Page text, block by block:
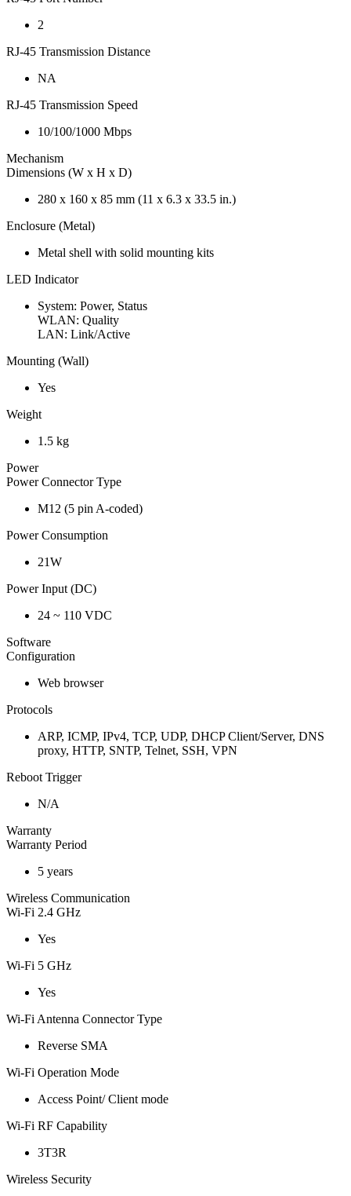
2
RJ-45 Transmission Distance
NA
RJ-45 Transmission Speed
10/100/1000 Mbps
Mechanism
Dimensions (W x H x D)
280 x 160 x 85 mm (11 x 6.3 x 33.5 in.)
Enclosure (Metal)
Metal shell with solid mounting kits
LED Indicator
System: Power, Status
WLAN: Quality
LAN: Link/Active
Mounting (Wall)
Yes
Weight
1.5 kg
Power
Power Connector Type
M12 (5 pin A-coded)
Power Consumption
21W
Power Input (DC)
24 ~ 110 VDC
Software
Configuration
Web browser
Protocols
ARP, ICMP, IPv4, TCP, UDP, DHCP Client/Server, DNS
proxy, HTTP, SNTP, Telnet, SSH, VPN
Reboot Trigger
N/A
Warranty
Warranty Period
5 years
Wireless Communication
Wi-Fi 2.4 GHz
Yes
Wi-Fi 5 GHz
Yes
Wi-Fi Antenna Connector Type
Reverse SMA
Wi-Fi Operation Mode
Access Point/ Client mode
Wi-Fi RF Capability
3T3R
Wireless Security